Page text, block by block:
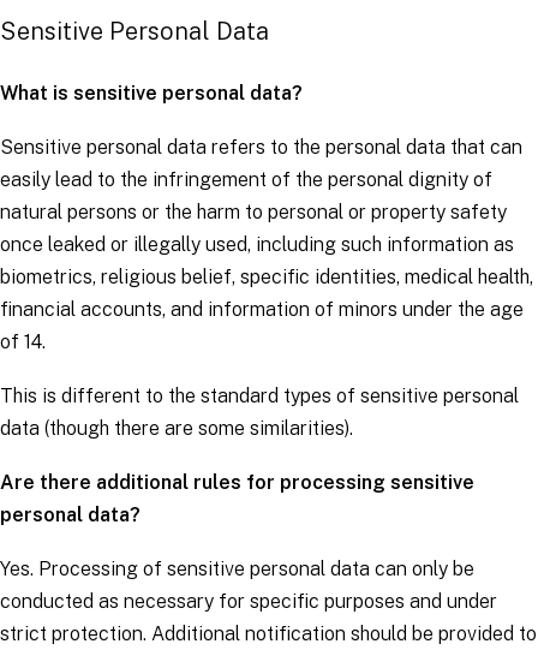
Sensitive Personal Data
What is sensitive personal data?
Sensitive personal data refers to the personal data that can
easily lead to the infringement of the personal dignity of
natural persons or the harm to personal or property safety
once leaked or illegally used, including such information as
biometrics, religious belief, specific identities, medical health,
financial accounts, and information of minors under the age
of 14.
This is different to the standard types of sensitive personal
data (though there are some similarities).
Are there additional rules for processing sensitive
personal data?
Yes. Processing of sensitive personal data can only be
conducted as necessary for specific purposes and under
strict protection. Additional notification should be provided to